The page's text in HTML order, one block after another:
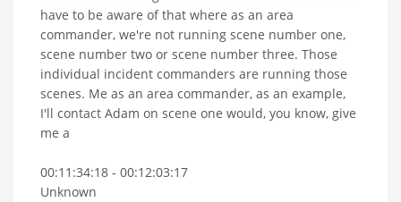
have to be aware of that where as an area
commander, we're not running scene number one,
scene number two or scene number three. Those
individual incident commanders are running those
scenes. Me as an area commander, as an example,
I'll contact Adam on scene one would, you know, give
me a
00:11:34:18 - 00:12:03:17
Unknown